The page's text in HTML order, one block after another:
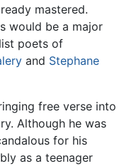
mastered.
would be a major
poets of
and Stephane
free verse into
Although he was
for his
as a teenager